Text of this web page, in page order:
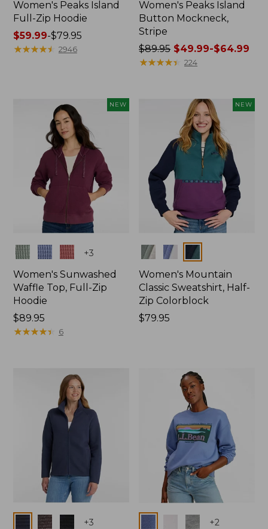
Women's Peaks Island
Full-Zip Hoodie
Price
range
$59.99-$79.95
★★★★★
★★★★★ 2946
Women's Peaks Island
Button Mockneck,
Stripe
Price
was
$64.99
$89.95 $49.99-$64.99
★★★★★
★★★★★ 224
NEW
Colors +3
Women's Sunwashed
Waffle Top, Full-Zip
Hoodie
Price:
$89.95
$89.95
★★★★★
★★★★★ 6
NEW
Colors
Women's Mountain
Classic Sweatshirt, Half-
Zip Colorblock
Price:
$79.95
Colors +3 +2